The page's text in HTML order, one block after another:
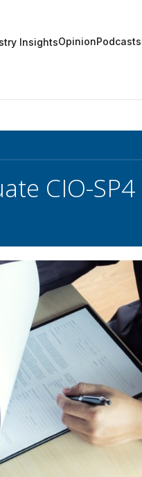
InsightsOpinionPodcasts
CIO-